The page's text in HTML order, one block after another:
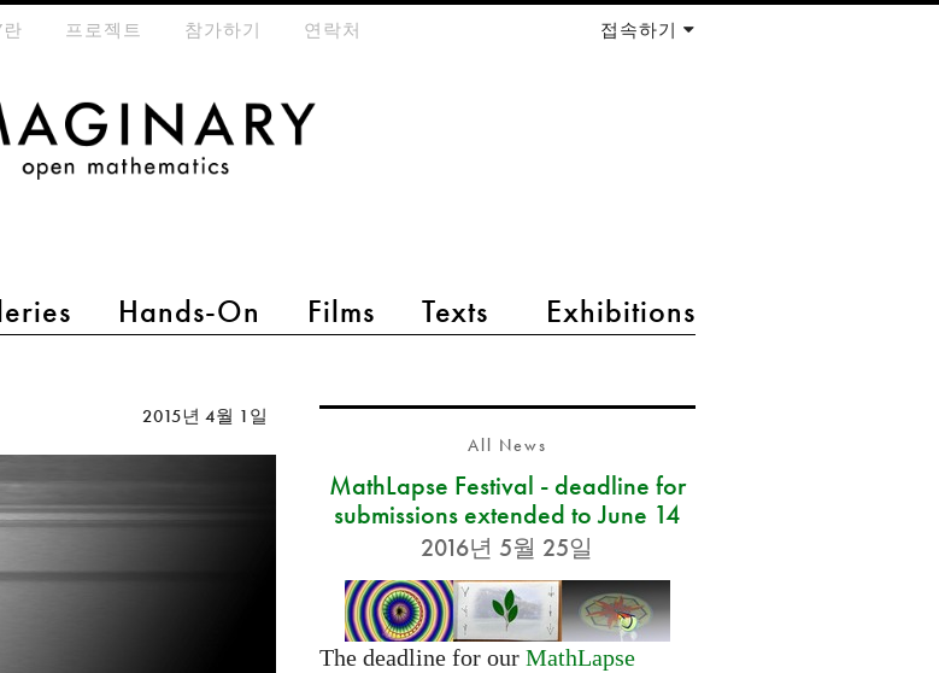
Hands-On Films Texts Exhibitions
프로젝트 참가하기 연락처 접속하기
2015년 4월 1일
All News
MathLapse Festival - deadline for
submissions extended to June 14
2016년 5월 25일
The deadline for our MathLapse